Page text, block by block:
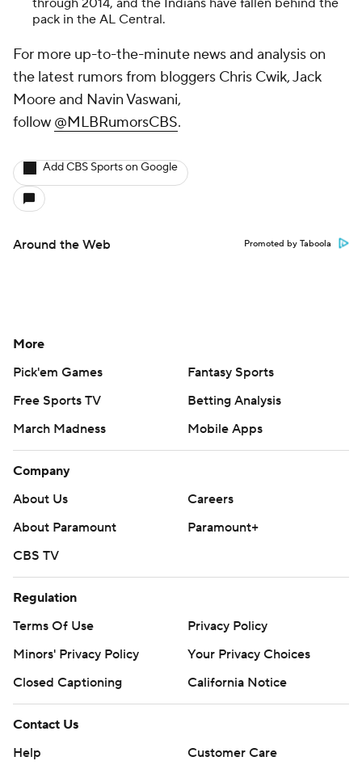
through 2014, and the Indians have fallen behind the
pack in the AL Central.
For more up-to-the-minute news and analysis on
the latest rumors from bloggers Chris Cwik, Jack
Moore and Navin Vaswani,
follow @MLBRumorsCBS.
Add CBS Sports on Google
Around the Web Promoted by Taboola
More
Pick'em Games
Fantasy Sports
Free Sports TV
Betting Analysis
March Madness
Mobile Apps
Company
About Us
Careers
About Paramount
Paramount+
CBS TV
Regulation
Terms Of Use
Privacy Policy
Minors' Privacy Policy
Your Privacy Choices
Closed Captioning
California Notice
Contact Us
Help
Customer Care